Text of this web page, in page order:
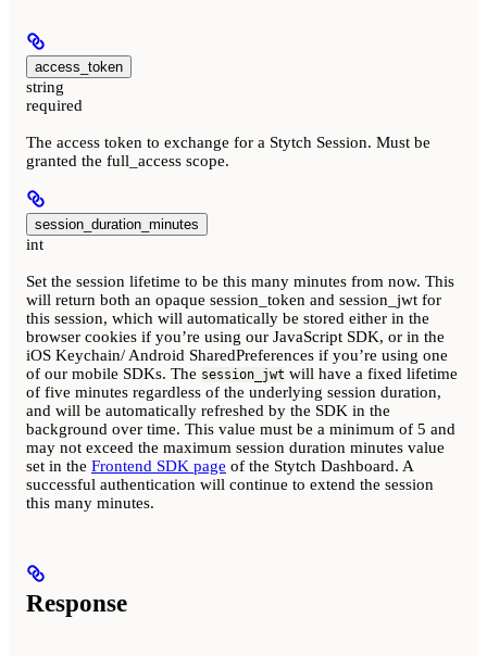
access_token
string
required
The access token to exchange for a Stytch Session. Must be
granted the full_access scope.
session_duration_minutes
int
Set the session lifetime to be this many minutes from now. This
will return both an opaque session_token and session_jwt for
this session, which will automatically be stored either in the
browser cookies if you’re using our JavaScript SDK, or in the
iOS Keychain/ Android SharedPreferences if you’re using one
of our mobile SDKs. The session_jwt will have a fixed lifetime
of five minutes regardless of the underlying session duration,
and will be automatically refreshed by the SDK in the
background over time. This value must be a minimum of 5 and
may not exceed the maximum session duration minutes value
set in the Frontend SDK page of the Stytch Dashboard. A
successful authentication will continue to extend the session
this many minutes.
Response